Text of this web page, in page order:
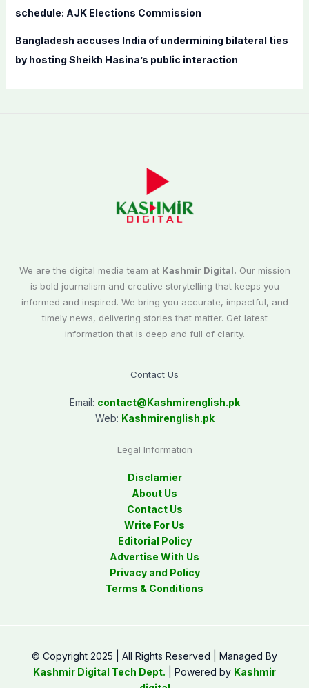
schedule: AJK Elections Commission
Bangladesh accuses India of undermining bilateral ties
by hosting Sheikh Hasina’s public interaction
We are the digital media team at Kashmir Digital. Our mission
is bold journalism and creative storytelling that keeps you
informed and inspired. We bring you accurate, impactful, and
timely news, delivering stories that matter. Get latest
information that is deep and full of clarity.
Contact Us
Email: contact@Kashmirenglish.pk
Web: Kashmirenglish.pk
Legal Information
Disclamier
About Us
Contact Us
Write For Us
Editorial Policy
Advertise With Us
Privacy and Policy
Terms & Conditions
© Copyright 2025 | All Rights Reserved | Managed By
Kashmir Digital Tech Dept. | Powered by Kashmir